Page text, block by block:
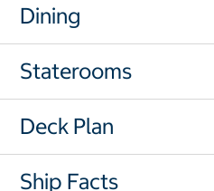
Dining
Staterooms
Deck Plan
Ship Facts